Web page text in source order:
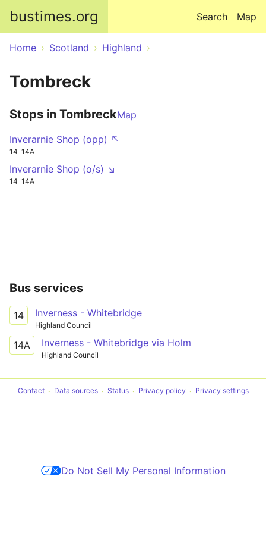
bustimes.org Map
Search
Home Scotland Highland
Tombreck
Stops in TombreckMap
Inverarnie Shop (opp) ↖
14 14A
Inverarnie Shop (o/s) ↘
14 14A
Bus services
14 Inverness - Whitebridge
Highland Council
14A Inverness - Whitebridge via Holm
Highland Council
Contact Data sources Status Privacy policy Privacy settings
Do Not Sell My Personal Information